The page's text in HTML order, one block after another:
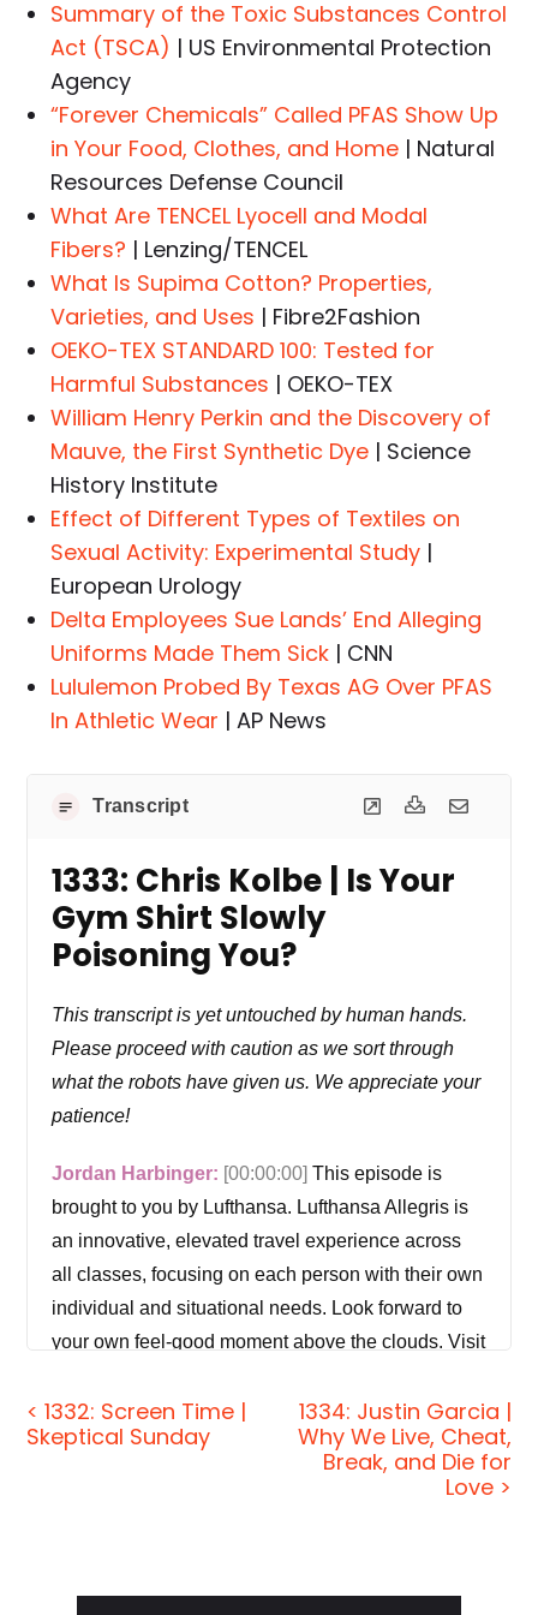
Summary of the Toxic Substances Control
Act (TSCA) | US Environmental Protection
Agency
“Forever Chemicals” Called PFAS Show Up
in Your Food, Clothes, and Home | Natural
Resources Defense Council
What Are TENCEL Lyocell and Modal
Fibers? | Lenzing/TENCEL
What Is Supima Cotton? Properties,
Varieties, and Uses | Fibre2Fashion
OEKO-TEX STANDARD 100: Tested for
Harmful Substances | OEKO-TEX
William Henry Perkin and the Discovery of
Mauve, the First Synthetic Dye | Science
History Institute
Effect of Different Types of Textiles on
Sexual Activity: Experimental Study |
European Urology
Delta Employees Sue Lands’ End Alleging
Uniforms Made Them Sick | CNN
Lululemon Probed By Texas AG Over PFAS
In Athletic Wear | AP News
Transcript
1333: Chris Kolbe | Is Your
Gym Shirt Slowly
Poisoning You?
This transcript is yet untouched by human hands.
Please proceed with caution as we sort through
what the robots have given us. We appreciate your
patience!
Jordan Harbinger: [00:00:00] This episode is
brought to you by Lufthansa. Lufthansa Allegris is
an innovative, elevated travel experience across
all classes, focusing on each person with their own
individual and situational needs. Look forward to
your own feel-good moment above the clouds. Visit
more.
Lufthansa Allegris, all it takes is a yes.
stories, secrets, and skills of the world's most
< 1332: Screen Time |
Skeptical Sunday
1334: Justin Garcia |
Why We Live, Cheat,
Break, and Die for
Love >